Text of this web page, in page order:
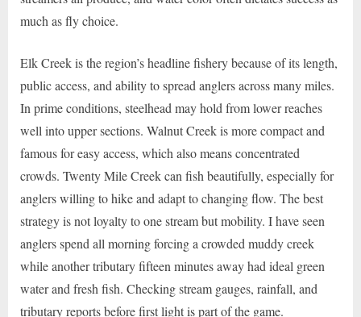
much as fly choice.
Elk Creek is the region’s headline fishery because of its length,
public access, and ability to spread anglers across many miles.
In prime conditions, steelhead may hold from lower reaches
well into upper sections. Walnut Creek is more compact and
famous for easy access, which also means concentrated
crowds. Twenty Mile Creek can fish beautifully, especially for
anglers willing to hike and adapt to changing flow. The best
strategy is not loyalty to one stream but mobility. I have seen
anglers spend all morning forcing a crowded muddy creek
while another tributary fifteen minutes away had ideal green
water and fresh fish. Checking stream gauges, rainfall, and
tributary reports before first light is part of the game.